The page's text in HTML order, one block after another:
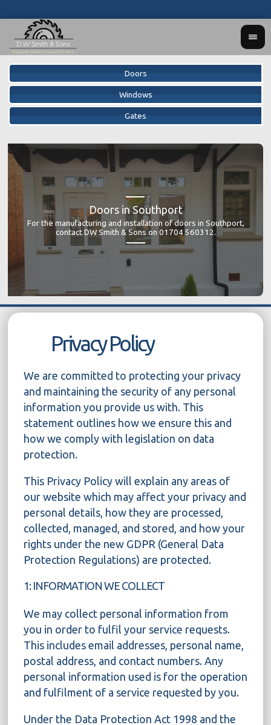
Doors
Windows
Gates
Doors in Southport
For the manufacturing and installation of doors in Southport,
contact DW Smith & Sons on 01704 560312.
Privacy Policy
We are committed to protecting your privacy
and maintaining the security of any personal
information you provide us with. This
statement outlines how we ensure this and
how we comply with legislation on data
protection.
This Privacy Policy will explain any areas of
our website which may affect your privacy and
personal details, how they are processed,
collected, managed, and stored, and how your
rights under the new GDPR (General Data
Protection Regulations) are protected.
1: INFORMATION WE COLLECT
We may collect personal information from
you in order to fulfil your service requests.
This includes email addresses, personal name,
postal address, and contact numbers. Any
personal information used is for the operation
and fulfilment of a service requested by you.
Under the Data Protection Act 1998 and the